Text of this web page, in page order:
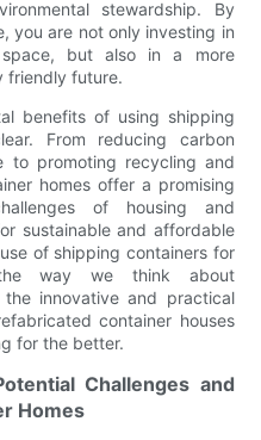
stewardship. By
you are not only investing in
but also in a more
friendly future.
benefits of using shipping
From reducing carbon
to promoting recycling and
homes offer a promising
of housing and
sustainable and affordable
of shipping containers for
the way we think about
innovative and practical
container houses
for the better.
Challenges and
Homes